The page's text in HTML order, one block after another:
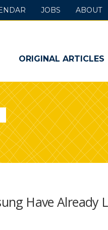
ORIGINAL ARTICLES
JOBS ABOUT
Have